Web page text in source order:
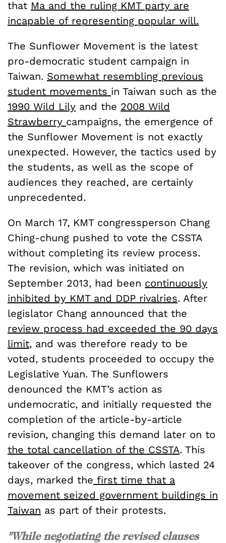
that Ma and the ruling KMT party are
incapable of representing popular will.
The Sunflower Movement is the latest
pro-democratic student campaign in
Taiwan. Somewhat resembling previous
student movements in Taiwan such as the
1990 Wild Lily and the 2008 Wild
Strawberry campaigns, the emergence of
the Sunflower Movement is not exactly
unexpected. However, the tactics used by
the students, as well as the scope of
audiences they reached, are certainly
unprecedented.
On March 17, KMT congressperson Chang
Ching-chung pushed to vote the CSSTA
without completing its review process.
The revision, which was initiated on
September 2013, had been continuously
inhibited by KMT and DDP rivalries. After
legislator Chang announced that the
review process had exceeded the 90 days
limit, and was therefore ready to be
voted, students proceeded to occupy the
Legislative Yuan. The Sunflowers
denounced the KMT’s action as
undemocratic, and initially requested the
completion of the article-by-article
revision, changing this demand later on to
the total cancellation of the CSSTA. This
takeover of the congress, which lasted 24
days, marked the first time that a
movement seized government buildings in
Taiwan as part of their protests.
"While negotiating the revised clauses